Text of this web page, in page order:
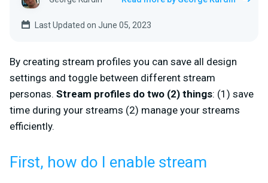
Last Updated on June 05, 2023
By creating stream profiles you can save all design
settings and toggle between different stream
personas. Stream profiles do two (2) things: (1) save
time during your streams (2) manage your streams
efficiently.
First, how do I enable stream